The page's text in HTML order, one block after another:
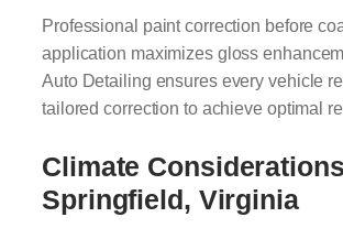
Professional paint correction before
application maximizes gloss
Auto Detailing ensures every vehicle
tailored correction to achieve optimal
Climate
Springfield, Virginia